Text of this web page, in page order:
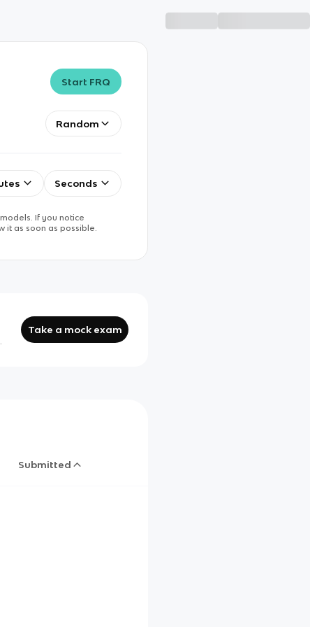
Start FRQ
Random
Seconds
If you notice
it as soon as possible.
Take a mock exam
Submitted